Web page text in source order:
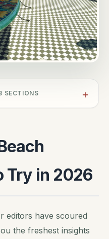
SECTIONS
Try in 2026
editors have scoured
the freshest insights